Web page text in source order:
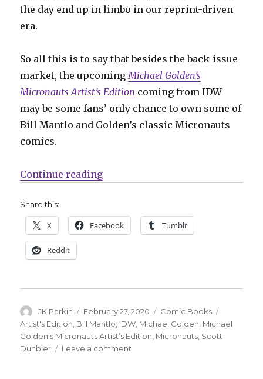
the day end up in limbo in our reprint-driven
era.
So all this is to say that besides the back-issue
market, the upcoming Michael Golden’s
Micronauts Artist’s Edition coming from IDW
may be some fans’ only chance to own some of
Bill Mantlo and Golden’s classic Micronauts
comics.
Continue reading“‘Michael Golden’s Micronauts
Share this:
X Facebook Tumblr
Reddit
Author
JK Parkin
Posted
on
February 27, 2020 Categories
Comic Books
Artist's Edition Bill Mantlo IDW Michael Golden Michael
Golden’s Micronauts Artist’s Edition Micronauts Scott
Dunbier
Leave a comment